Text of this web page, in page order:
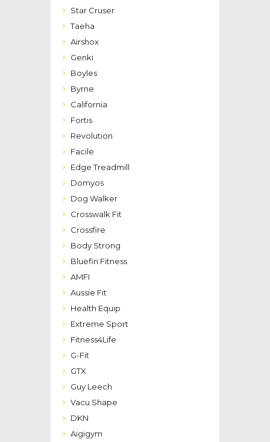
Star Cruser
Taeha
Airshox
Genki
Boyles
Byrne
California
Fortis
Revolution
Facile
Edge Treadmill
Domyos
Dog Walker
Crosswalk Fit
Crossfire
Body Strong
Bluefin Fitness
AMFI
Aussie Fit
Health Equip
Extreme Sport
Fitness4Life
G-Fit
GTX
Guy Leech
Vacu Shape
DKN
Aigigym